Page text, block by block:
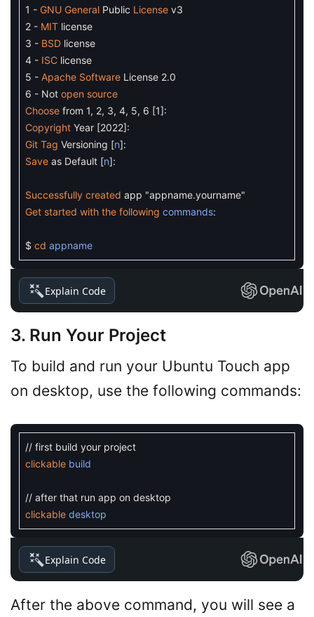
1 - GNU General Public License v3
2 - MIT license
3 - BSD license
4 - ISC license
5 - Apache Software License 2.0
6 - Not open source
Choose from 1, 2, 3, 4, 5, 6 [1]:
Copyright Year [2022]:
Git Tag Versioning [n]:
Save as Default [n]:
Successfully created app "appname.yourname"
Get started with the following commands:
$ cd appname
Explain Code
3. Run Your Project
To build and run your Ubuntu Touch app
on desktop, use the following commands:
// first build your project
clickable build
// after that run app on desktop
clickable desktop
Explain Code
After the above command, you will see a